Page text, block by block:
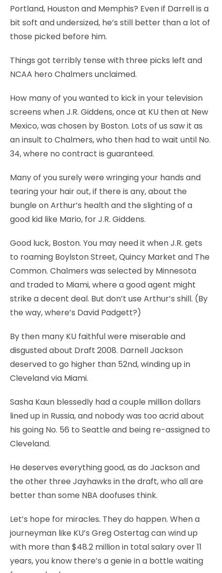
Portland, Houston and Memphis? Even if Darrell is a
bit soft and undersized, he’s still better than a lot of
those picked before him.
Things got terribly tense with three picks left and
NCAA hero Chalmers unclaimed.
How many of you wanted to kick in your television
screens when J.R. Giddens, once at KU then at New
Mexico, was chosen by Boston. Lots of us saw it as
an insult to Chalmers, who then had to wait until No.
34, where no contract is guaranteed.
Many of you surely were wringing your hands and
tearing your hair out, if there is any, about the
bungle on Arthur’s health and the slighting of a
good kid like Mario, for J.R. Giddens.
Good luck, Boston. You may need it when J.R. gets
to roaming Boylston Street, Quincy Market and The
Common. Chalmers was selected by Minnesota
and traded to Miami, where a good agent might
strike a decent deal. But don’t use Arthur’s shill. (By
the way, where’s David Padgett?)
By then many KU faithful were miserable and
disgusted about Draft 2008. Darnell Jackson
deserved to go higher than 52nd, winding up in
Cleveland via Miami.
Sasha Kaun blessedly had a couple million dollars
lined up in Russia, and nobody was too acrid about
his going No. 56 to Seattle and being re-assigned to
Cleveland.
He deserves everything good, as do Jackson and
the other three Jayhawks in the draft, who all are
better than some NBA doofuses think.
Let’s hope for miracles. They do happen. When a
journeyman like KU’s Greg Ostertag can wind up
with more than $48.2 million in total salary over 11
years, you know there’s a genie in a bottle waiting